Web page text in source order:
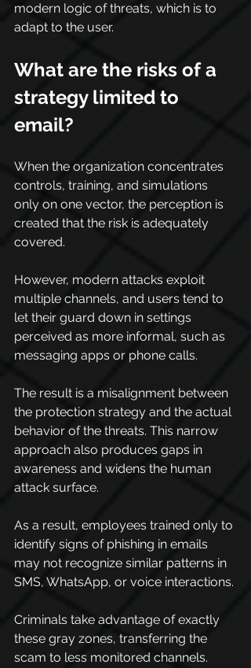
modern logic of threats, which is to
adapt to the user.
What are the risks of a
strategy limited to
email?
When the organization concentrates
controls, training, and simulations
only on one vector, the perception is
created that the risk is adequately
covered.
However, modern attacks exploit
multiple channels, and users tend to
let their guard down in settings
perceived as more informal, such as
messaging apps or phone calls.
The result is a misalignment between
the protection strategy and the actual
behavior of the threats. This narrow
approach also produces gaps in
awareness and widens the human
attack surface.
As a result, employees trained only to
identify signs of phishing in emails
may not recognize similar patterns in
SMS, WhatsApp, or voice interactions.
Criminals take advantage of exactly
these gray zones, transferring the
scam to less monitored channels.